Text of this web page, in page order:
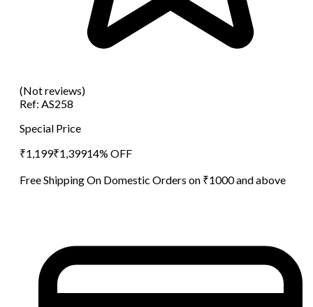
(Not reviews)
Ref: AS258
Special Price
₹1,199₹1,39914% OFF
Free Shipping On Domestic Orders on ₹1000 and above